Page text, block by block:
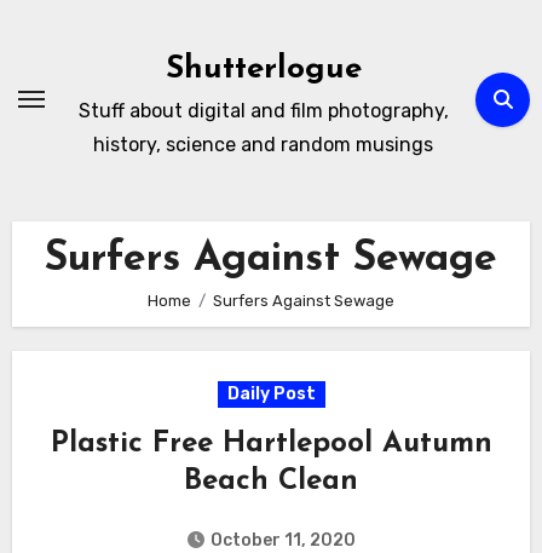
Shutterlogue
Stuff about digital and film photography,
history, science and random musings
Surfers Against Sewage
Home Surfers Against Sewage
Daily Post
Plastic Free Hartlepool Autumn
Beach Clean
October 11, 2020